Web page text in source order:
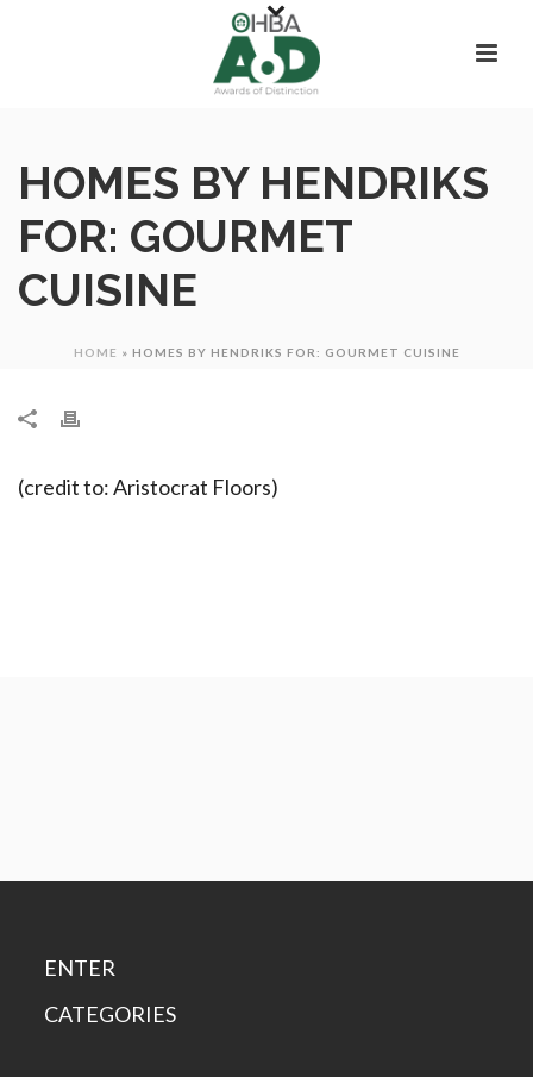
HOMES BY HENDRIKS
FOR: GOURMET
CUISINE
HOME » HOMES BY HENDRIKS FOR: GOURMET CUISINE
(credit to: Aristocrat Floors)
ENTER
CATEGORIES